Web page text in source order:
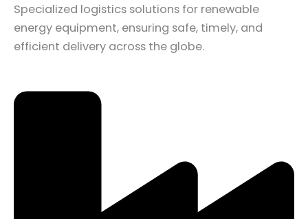
Specialized logistics solutions for renewable
energy equipment, ensuring safe, timely, and
efficient delivery across the globe.